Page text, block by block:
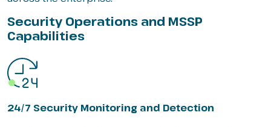
Security Operations and MSSP
Capabilities
24/7 Security Monitoring and Detection